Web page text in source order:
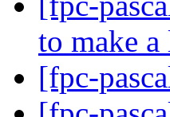
to make
[fpc-